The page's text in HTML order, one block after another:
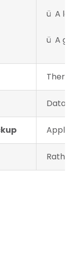
ü A
ü A
There
Data
Rather